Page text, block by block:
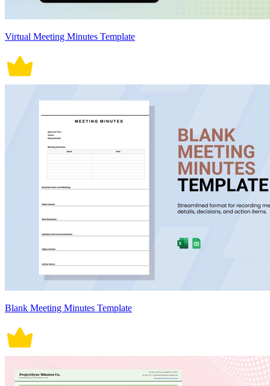
Virtual Meeting Minutes Template
Blank Meeting Minutes Template